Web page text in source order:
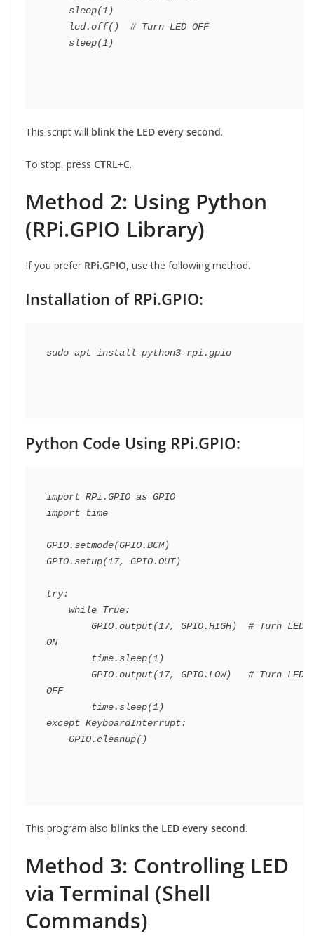
This script will blink the LED every second.
To stop, press CTRL+C.
Method 2: Using Python
(RPi.GPIO Library)
If you prefer RPi.GPIO, use the following method.
Installation of RPi.GPIO:
Python Code Using RPi.GPIO:
import RPi.GPIO as GPIO
import time
GPIO.setmode(GPIO.BCM)
GPIO.setup(17, GPIO.OUT)
try:
ON
OFF
except KeyboardInterrupt:
This program also blinks the LED every second.
Method 3: Controlling LED
via Terminal (Shell
Commands)